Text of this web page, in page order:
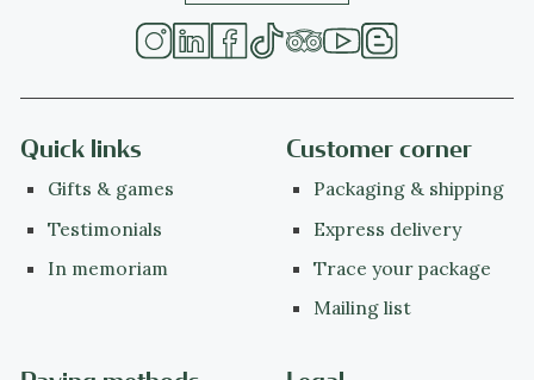
Quick links
Gifts & games
Testimonials
In memoriam
Customer corner
Packaging & shipping
Express delivery
Trace your package
Mailing list